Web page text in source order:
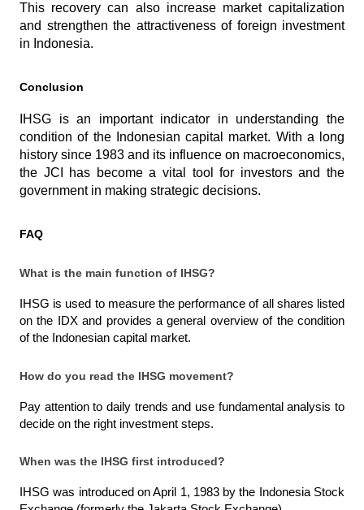
This recovery can also increase market capitalization
and strengthen the attractiveness of foreign investment
in Indonesia.
Conclusion
IHSG is an important indicator in understanding the
condition of the Indonesian capital market. With a long
history since 1983 and its influence on macroeconomics,
the JCI has become a vital tool for investors and the
government in making strategic decisions.
FAQ
What is the main function of IHSG?
IHSG is used to measure the performance of all shares listed
on the IDX and provides a general overview of the condition
of the Indonesian capital market.
How do you read the IHSG movement?
Pay attention to daily trends and use fundamental analysis to
decide on the right investment steps.
When was the IHSG first introduced?
IHSG was introduced on April 1, 1983 by the Indonesia Stock